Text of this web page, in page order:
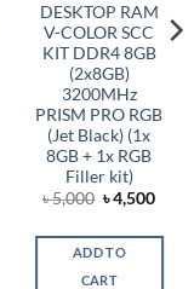
DESKTOP RAM
V-COLOR SCC
KIT DDR4 8GB
(2x8GB)
3200MHz
PRISM PRO RGB
(Jet Black) (1x
8GB + 1x RGB
Filler kit)
৳5,000 Original
price
৳ 5,000.
৳4,500
৳
ADD TO
CART